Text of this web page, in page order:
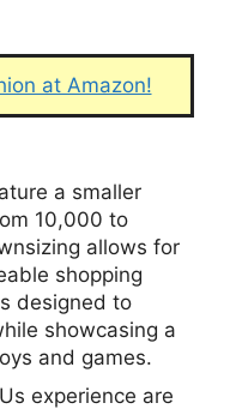
at Amazon!
a smaller
10,000 to
allows for
shopping
designed to
showcasing a
and games.
experience are